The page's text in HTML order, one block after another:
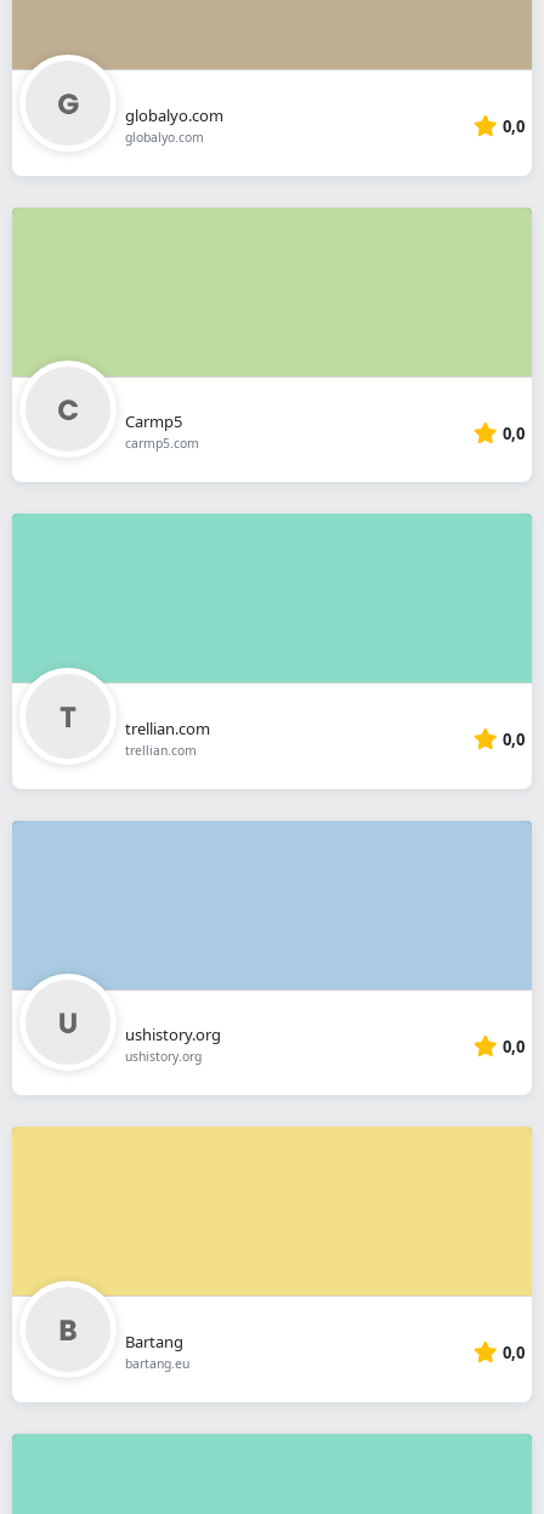
globalyo.com
globalyo.com 0,0
Carmp5
carmp5.com 0,0
trellian.com
trellian.com 0,0
ushistory.org
ushistory.org 0,0
Bartang
bartang.eu 0,0